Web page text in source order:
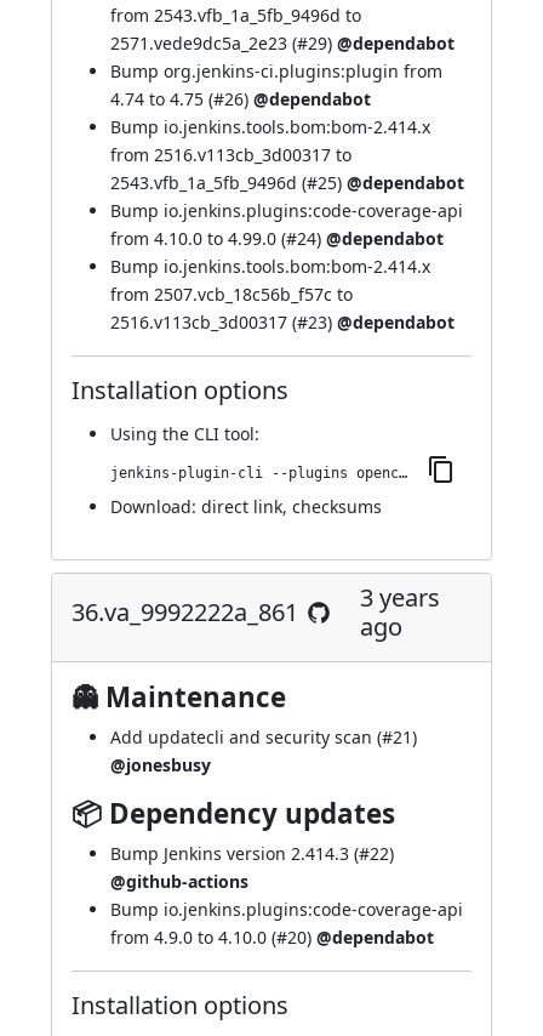
from 2543.vfb_1a_5fb_9496d to
2571.vede9dc5a_2e23 (#29) @dependabot
Bump org.jenkins-ci.plugins:plugin from
4.74 to 4.75 (#26) @dependabot
Bump io.jenkins.tools.bom:bom-2.414.x
from 2516.v113cb_3d00317 to
2543.vfb_1a_5fb_9496d (#25) @dependabot
Bump io.jenkins.plugins:code-coverage-api
from 4.10.0 to 4.99.0 (#24) @dependabot
Bump io.jenkins.tools.bom:bom-2.414.x
from 2507.vcb_18c56b_f57c to
2516.v113cb_3d00317 (#23) @dependabot
Installation options
Using the CLI tool:
jenkins-plugin-cli --plugins opencover:67.v35d155a_1ffdf
Download: direct link, checksums
36.va_9992222a_861
3 years
ago
👻 Maintenance
Add updatecli and security scan (#21)
@jonesbusy
📦 Dependency updates
Bump Jenkins version 2.414.3 (#22)
@github-actions
Bump io.jenkins.plugins:code-coverage-api
from 4.9.0 to 4.10.0 (#20) @dependabot
Installation options